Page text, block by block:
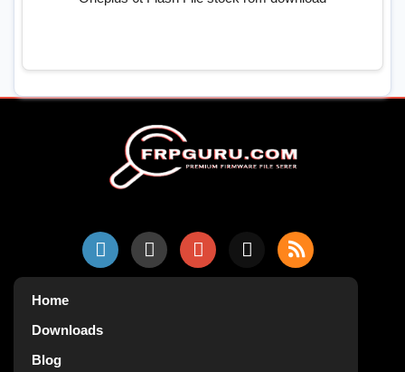
Home
Downloads
Blog